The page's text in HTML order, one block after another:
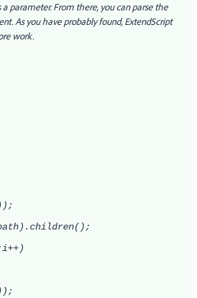
parameter. From there, you can parse the
As you have probably found, ExtendScript
work.